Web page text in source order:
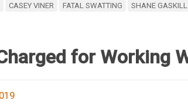
CASEY VINER FATAL SWATTING SHANE GASKILL
for Working